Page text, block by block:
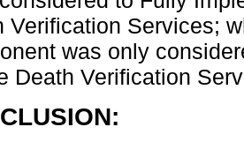
Verification Services;
was only
Death Verification